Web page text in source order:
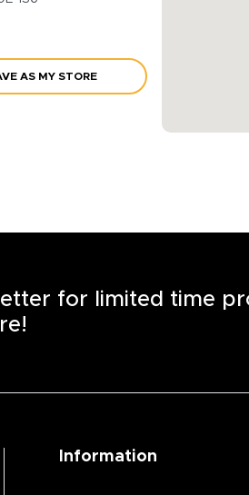
AS MY STORE
for limited time
Information